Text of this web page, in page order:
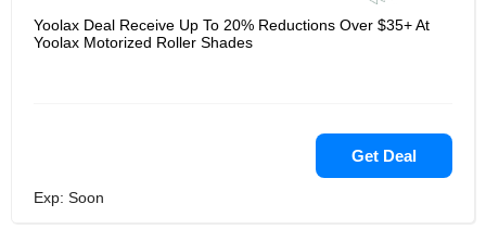
Yoolax Deal Receive Up To 20% Reductions Over $35+ At
Yoolax Motorized Roller Shades
Get Deal
Exp: Soon